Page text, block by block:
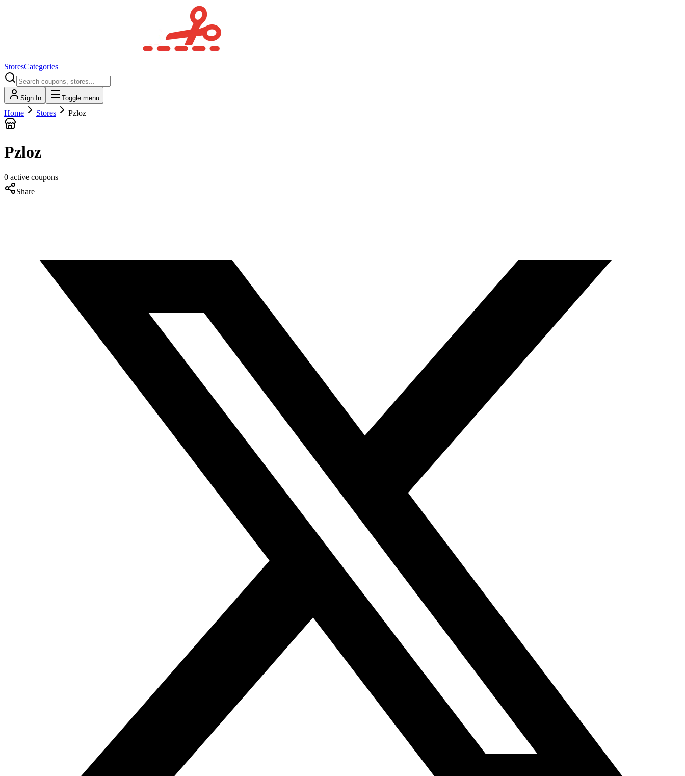
StoresCategories
Sign In Toggle menu
Home Stores Pzloz
Pzloz
0 active coupons
Share